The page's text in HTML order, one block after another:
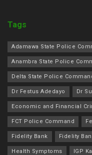
Tags
Adamawa State Police
Anambra State Police
Delta State Police
Dr Festus Adedayo Dr
Economic and Financial
FCT Police Command
Fidelity Bank Fidelity
Health Symptoms IGP